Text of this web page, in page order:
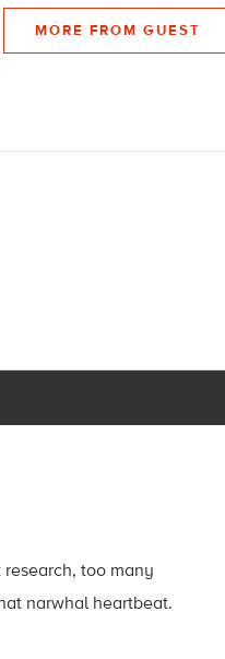
MORE FROM GUEST
too many
narwhal heartbeat.